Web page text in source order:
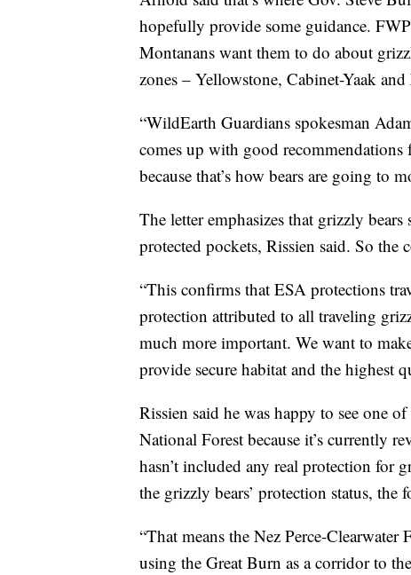
hopefully provide some guidance.
Montanans want them to do about
zones – Yellowstone, Cabinet-Yaak
“WildEarth Guardians spokesman
comes up with good recommendations
because that’s how bears are going to
The letter emphasizes that grizzly
protected pockets, Rissien said. So
“This confirms that ESA protections
protection attributed to all traveling
much more important. We want to
provide secure habitat and the highest
Rissien said he was happy to see one
National Forest because it’s currently
hasn’t included any real protection for
the grizzly bears’ protection status, the
“That means the Nez Perce-Clearwater
using the Great Burn as a corridor to